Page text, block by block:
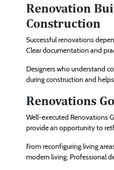
Renovation
Construction
Successful renovations
Clear documentation and
Designers who understand
during construction and
Renovations
Well-executed Renovations
provide an opportunity to
From reconfiguring living
modern living. Professional